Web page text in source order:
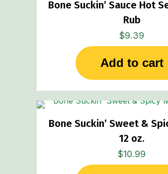
Bone Suckin’ Sauce Hot
Rub
$9.39
Add to cart
Bone Suckin’ Sweet &
12 oz.
$10.99